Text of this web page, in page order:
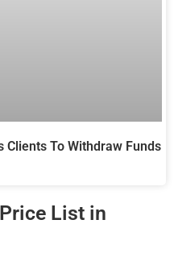
Clients To Withdraw Funds
List in